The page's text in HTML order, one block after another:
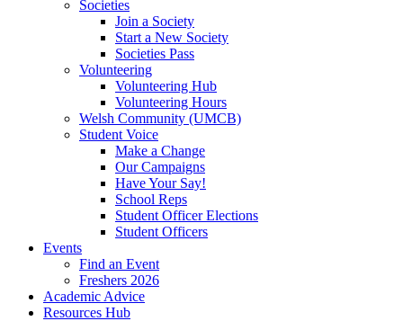
Societies
Join a Society
Start a New Society
Societies Pass
Volunteering
Volunteering Hub
Volunteering Hours
Welsh Community (UMCB)
Student Voice
Make a Change
Our Campaigns
Have Your Say!
School Reps
Student Officer Elections
Student Officers
Events
Find an Event
Freshers 2026
Academic Advice
Resources Hub